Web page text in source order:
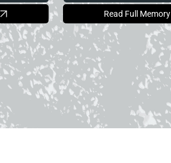
Read Full Memory